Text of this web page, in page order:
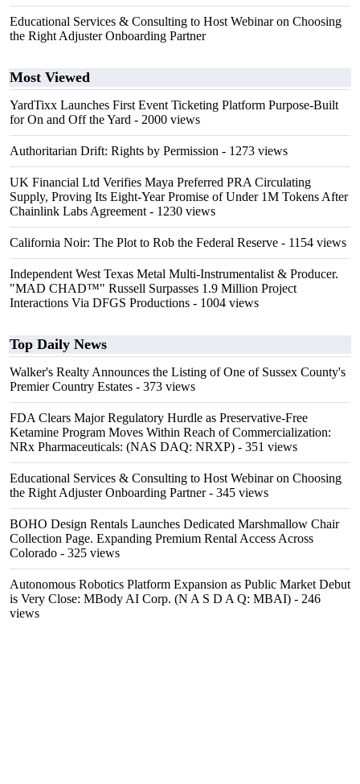
Educational Services & Consulting to Host Webinar on Choosing
the Right Adjuster Onboarding Partner
Most Viewed
YardTixx Launches First Event Ticketing Platform Purpose-Built
for On and Off the Yard - 2000 views
Authoritarian Drift: Rights by Permission - 1273 views
UK Financial Ltd Verifies Maya Preferred PRA Circulating
Supply, Proving Its Eight-Year Promise of Under 1M Tokens After
Chainlink Labs Agreement - 1230 views
California Noir: The Plot to Rob the Federal Reserve - 1154 views
Independent West Texas Metal Multi-Instrumentalist & Producer.
"MAD CHAD™" Russell Surpasses 1.9 Million Project
Interactions Via DFGS Productions - 1004 views
Top Daily News
Walker's Realty Announces the Listing of One of Sussex County's
Premier Country Estates - 373 views
FDA Clears Major Regulatory Hurdle as Preservative-Free
Ketamine Program Moves Within Reach of Commercialization:
NRx Pharmaceuticals: (NAS DAQ: NRXP) - 351 views
Educational Services & Consulting to Host Webinar on Choosing
the Right Adjuster Onboarding Partner- 345 views
BOHO Design Rentals Launches Dedicated Marshmallow Chair
Collection Page. Expanding Premium Rental Access Across
Colorado - 325 views
Autonomous Robotics Platform Expansion as Public Market Debut
is Very Close: MBody AI Corp. (N A S D A Q: MBAI) - 246
views